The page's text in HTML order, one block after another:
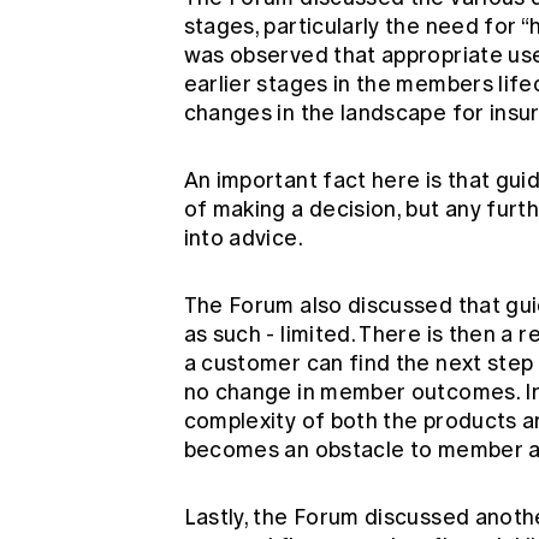
stages, particularly the need for
was observed that appropriate
earlier stages in the members
changes in the landscape for
An important fact here is that
of making a decision, but any
into advice.
The Forum also discussed that
as such - limited. There is then a
a customer can find the next
no change in member outcomes.
complexity of both the products
becomes an obstacle to member
Lastly, the Forum discussed